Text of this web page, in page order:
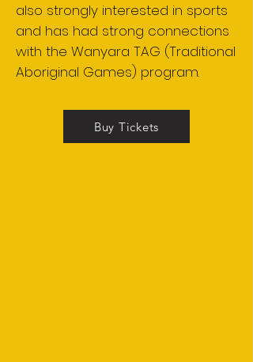
also strongly interested in sports
and has had strong connections
with the Wanyara TAG (Traditional
Aboriginal Games) program.
Buy Tickets